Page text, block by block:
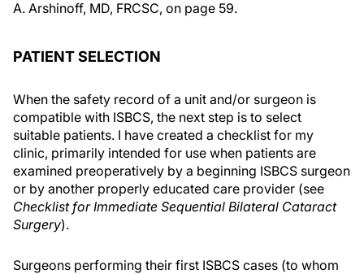
A. Arshinoff, MD, FRCSC, on page 59.
PATIENT SELECTION
When the safety record of a unit and/or surgeon is
compatible with ISBCS, the next step is to select
suitable patients. I have created a checklist for my
clinic, primarily intended for use when patients are
examined preoperatively by a beginning ISBCS surgeon
or by another properly educated care provider (see
Checklist for Immediate Sequential Bilateral Cataract
Surgery).
Surgeons performing their first ISBCS cases (to whom